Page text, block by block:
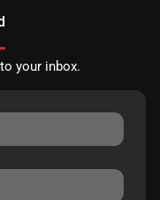
your inbox.